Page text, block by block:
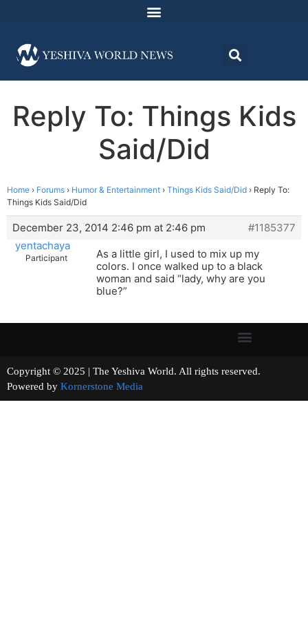
Reply To: Things Kids
Said/Did
Home › Forums › Humor & Entertainment › Things Kids Said/Did › Reply To:
Things Kids Said/Did
December 23, 2014 2:46 pm at 2:46 pm
#1185377
yentachaya
Participant
As a little girl, I used to mix up my
colors. I once walked up to a black
woman and said “lady, why are you
blue?”
Copyright © 2025 | The Yeshiva World. All rights reserved.
Powered by Kornerstone Media